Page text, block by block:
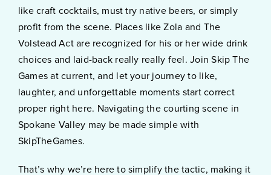
like craft cocktails, must try native beers, or simply
profit from the scene. Places like Zola and The
Volstead Act are recognized for his or her wide drink
choices and laid-back really really feel. Join Skip The
Games at current, and let your journey to like,
laughter, and unforgettable moments start correct
proper right here. Navigating the courting scene in
Spokane Valley may be made simple with
SkipTheGames.
That’s why we’re here to simplify the tactic, making it